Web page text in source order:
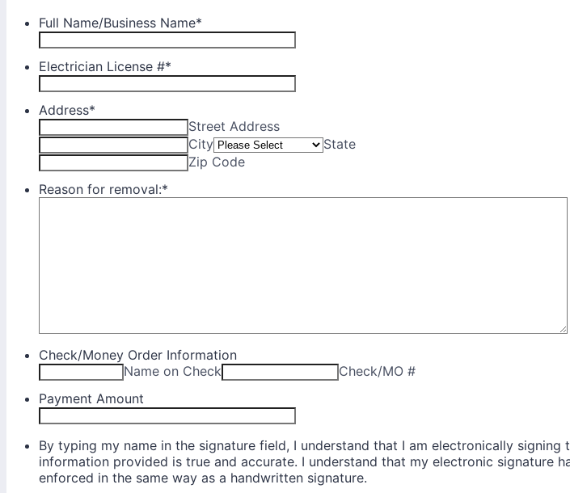
Full Name/Business Name*
Electrician License #*
Address*
Street Address
City
State
Zip Code
Reason for removal:*
Check/Money Order Information
Name on Check
Check/MO #
Payment Amount
By typing my name in the signature field, I understand that I am electronically
information provided is true and accurate. I understand that my electronic signature
enforced in the same way as a handwritten signature.